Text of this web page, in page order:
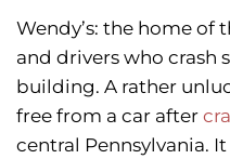
Wendy’s: the home of
and drivers who crash
building. A rather
free from a car after
central Pennsylvania.